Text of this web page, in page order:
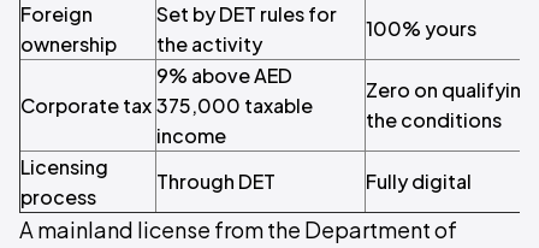
Foreign
ownership
Set by DET rules for
the activity
100% yours
Corporate tax
9% above AED
375,000 taxable
income
Zero on
the conditions
Licensing
process
Through DET Fully digital
A mainland license from the Department of